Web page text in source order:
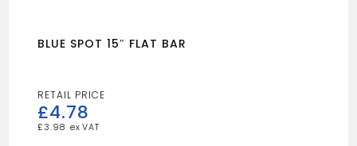
BLUE SPOT 15″ FLAT BAR
£4.78
£ 3.98